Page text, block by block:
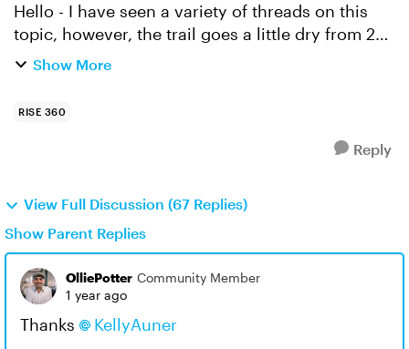
Hello - I have seen a variety of threads on this
topic, however, the trail goes a little dry from 2
years ago. Is there a way to play audio
Show More
RISE 360
Reply
View Full Discussion (67 Replies)
Show Parent Replies
OlliePotter Community Member
1 year ago
Thanks KellyAuner